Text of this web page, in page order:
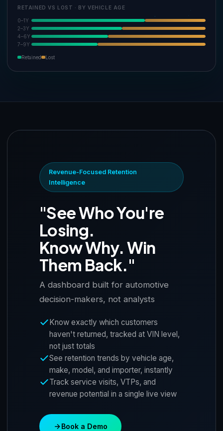
RETAINED VS LOST · BY VEHICLE AGE
0–1Y
2–3Y
4–6Y
7–9Y
Retained Lost
Revenue-Focused Retention
Intelligence
"See Who You're
Losing.
Know Why. Win
Them Back."
A dashboard built for automotive
decision-makers, not analysts
Know exactly which customers
haven't returned, tracked at VIN level,
not just totals
See retention trends by vehicle age,
make, model, and importer, instantly
Track service visits, VTPs, and
revenue potential in a single live view
Book a Demo